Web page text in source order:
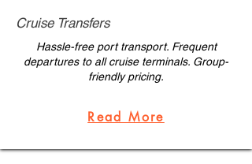
Cruise Transfers
Hassle-free port transport. Frequent
departures to all cruise terminals. Group-
friendly pricing.
Read More